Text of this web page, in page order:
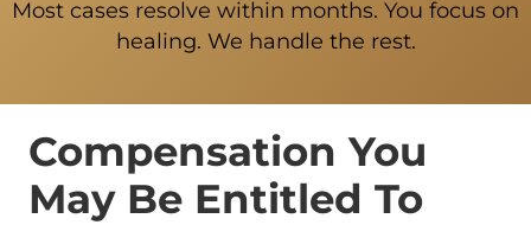
Most cases resolve within months. You focus on
healing. We handle the rest.
Compensation You
May Be Entitled To